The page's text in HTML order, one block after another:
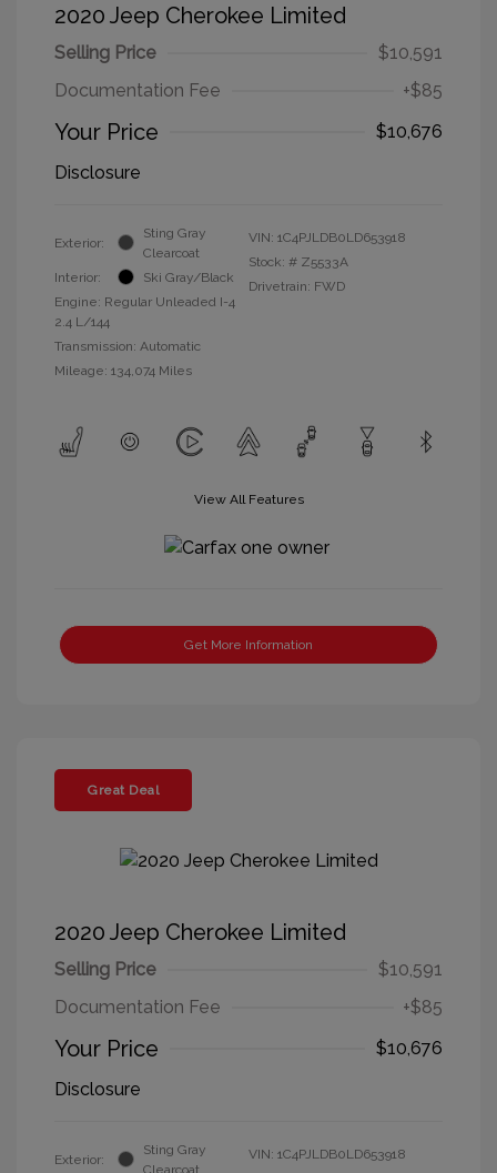
2020 Jeep Cherokee Limited
Selling Price
$10,591
Documentation Fee
+$85
Your Price
$10,676
Disclosure
Exterior:
Sting Gray
Clearcoat
Interior:
Ski Gray/Black
Engine: Regular Unleaded I-4
2.4 L/144
Transmission: Automatic
Mileage: 134,074 Miles
VIN: 1C4PJLDB0LD653918
Stock: # Z5533A
Drivetrain: FWD
View All Features
Get More Information
Great Deal
2020 Jeep Cherokee Limited
Selling Price
$10,591
Documentation Fee
+$85
Your Price
$10,676
Disclosure
Exterior:
Sting Gray
Clearcoat
VIN: 1C4PJLDB0LD653918